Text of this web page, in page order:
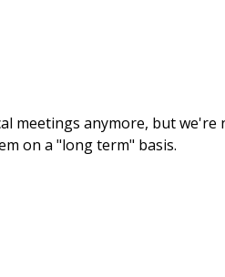
meetings anymore, but we're
on a "long term" basis.